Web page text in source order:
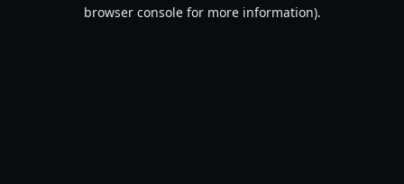
browser console for more information).